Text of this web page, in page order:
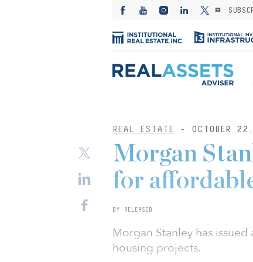
REAL ESTATE - OCTOBER
Morgan
for
BY RELEASED
Morgan Stanley has
housing projects.